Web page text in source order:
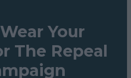
Your
The Repeal